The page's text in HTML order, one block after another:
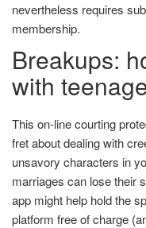
nevertheless requires
membership.
Breakups:
with
This on-line courting
fret about dealing with
unsavory characters in
marriages can lose their
app might help hold the
platform free of charge